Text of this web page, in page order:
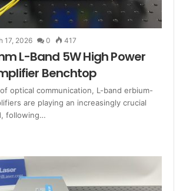
17, 2026 0 417
L-Band 5W High Power
Benchtop
optical communication, L-band erbium-
are playing an increasingly crucial
following…